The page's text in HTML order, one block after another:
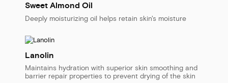
Sweet Almond Oil
Deeply moisturizing oil helps retain skin's moisture
Lanolin
Maintains hydration with superior skin smoothing and
barrier repair properties to prevent drying of the skin